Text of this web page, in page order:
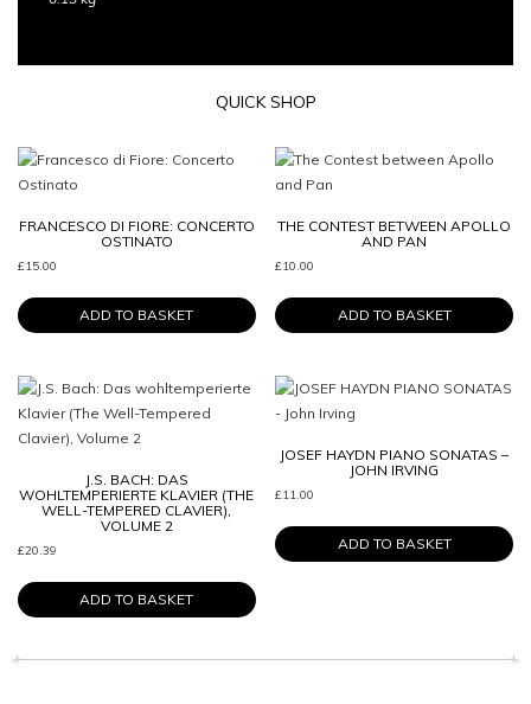
QUICK SHOP
FRANCESCO DI FIORE: CONCERTO
OSTINATO
£15.00
ADD TO BASKET
THE CONTEST BETWEEN APOLLO
AND PAN
£10.00
ADD TO BASKET
J.S. BACH: DAS
WOHLTEMPERIERTE KLAVIER (THE
WELL-TEMPERED CLAVIER),
VOLUME 2
£20.39
ADD TO BASKET
JOSEF HAYDN PIANO SONATAS –
JOHN IRVING
£11.00
ADD TO BASKET